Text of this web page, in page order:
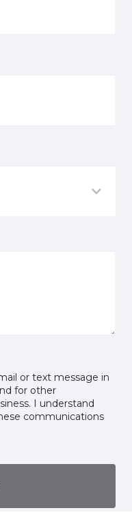
or text message in
for other
I understand
communications